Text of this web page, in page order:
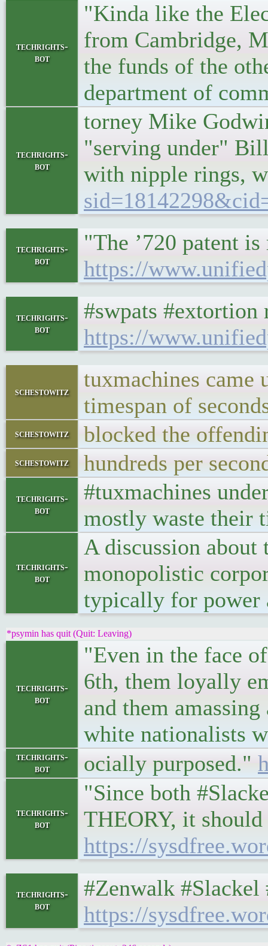
techrights-
bot
"Kinda like the
from Cambridge,
the funds of the
department of
techrights-
bot
torney Mike
"serving under"
with nipple rings,
techrights-
bot
"The ’720 patent
https://
techrights-
bot
#swpats #extortion
https://
schestowitz
tuxmachines came
timespan of
schestowitz blocked the
schestowitz hundreds per
techrights-
bot
#tuxmachines
mostly waste their
techrights-
bot
A discussion about
monopolistic
typically for
*psymin has quit (Quit: Leaving)
techrights-
bot
"Even in the face
6th, them loyally
and them
white nationalists
techrights-
bot
ocially purposed."
techrights-
bot
"Since both
THEORY, it should
https://
techrights-
bot
#Zenwalk
https://